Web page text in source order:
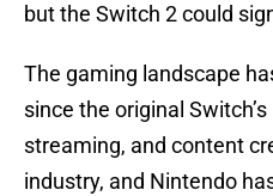
but the Switch 2 could
The gaming landscape
since the original
streaming, and content
industry, and Nintendo